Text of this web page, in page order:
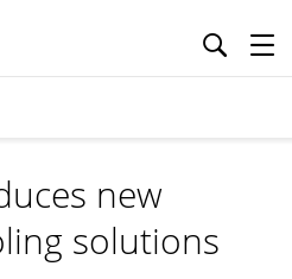
new
solutions